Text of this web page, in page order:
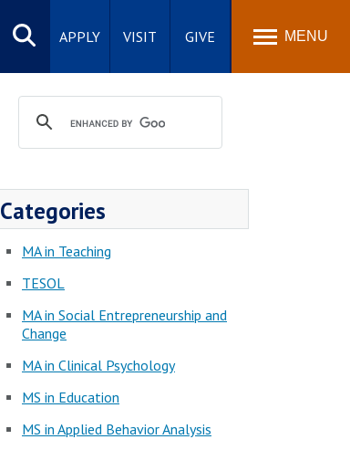
Search
site
APPLY VISIT GIVE MENU
Categories
MA in Teaching
TESOL
MA in Social Entrepreneurship and
Change
MA in Clinical Psychology
MS in Education
MS in Applied Behavior Analysis